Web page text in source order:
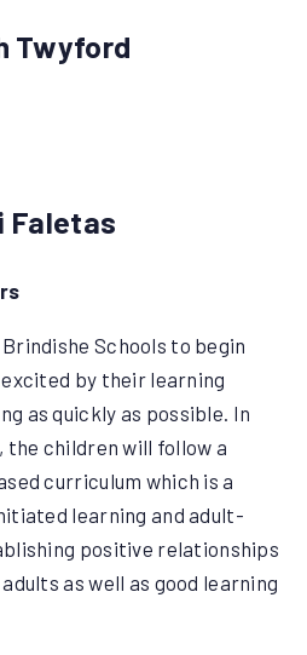
Twyford
Faletas
Schools to begin
by their learning
as quickly as possible. In
children will follow a
curriculum which is a
learning and adult-
positive relationships
as well as good learning